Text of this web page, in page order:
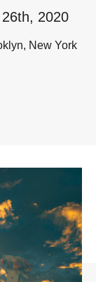
2020
New York